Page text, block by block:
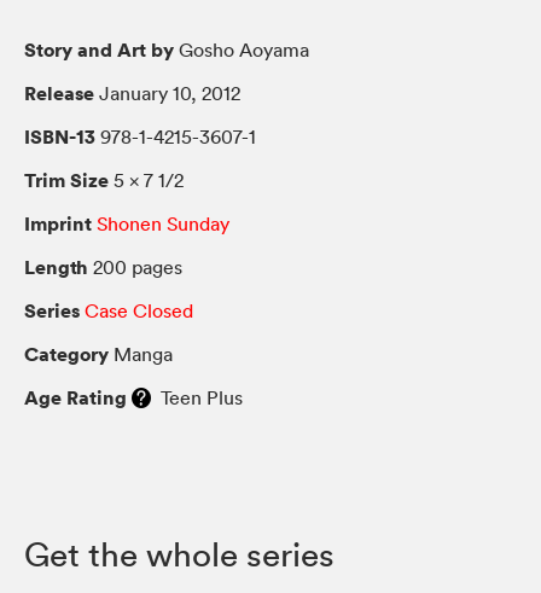
Story and Art by Gosho Aoyama
Release January 10, 2012
ISBN-13 978-1-4215-3607-1
Trim Size 5 × 7 1/2
Imprint Shonen Sunday
Length 200 pages
Series Case Closed
Category Manga
Age Rating Teen Plus
Get the whole series